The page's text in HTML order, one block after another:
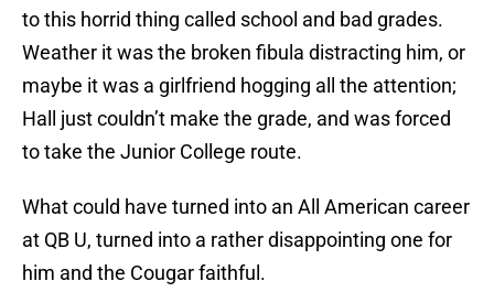
to this horrid thing called school and bad grades.
Weather it was the broken fibula distracting him, or
maybe it was a girlfriend hogging all the attention;
Hall just couldn’t make the grade, and was forced
to take the Junior College route.
What could have turned into an All American career
at QB U, turned into a rather disappointing one for
him and the Cougar faithful.